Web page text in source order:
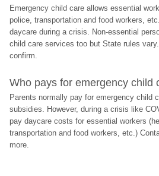
Emergency child care allows essential
police, transportation and food workers,
daycare during a crisis. Non-essential
child care services too but State rules
confirm.
Who pays for emergency child
Parents normally pay for emergency child
subsidies. However, during a crisis like
pay daycare costs for essential workers
transportation and food workers, etc.)
more.